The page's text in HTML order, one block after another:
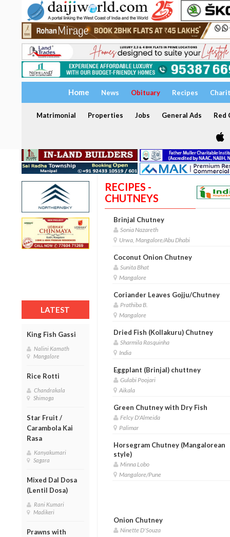
Home News Obituary Recipes
Matrimonial Properties Jobs General Ads Red
LATEST
King Fish Gassi
Nalini Kamath
Mangalore
Rice Rotti
Chandrakala
Shimoga
Star Fruit /
Carambola Kai
Rasa
Kanyakumari
Sagara
Mixed Dal Dosa
(Lentil Dosa)
Rani Kumari
Madikeri
Prawns with
RECIPES -
CHUTNEYS
Brinjal Chutney
Sonia Nazareth
Urwa, Mangalore/Abu Dhabi
Coconut Onion Chutney
Sunita Bhat
Mangalore
Coriander Leaves Gojju/Chutney
Prathiba B.
Mangalore
Dried Fish (Kollakuru) Chutney
Sharmila Rasquinha
India
Eggplant (Brinjal) chuttney
Gulabi Poojari
Aikala
Green Chutney with Dry Fish
Felcy D'Almeida
Palimar
Horsegram Chutney (Mangalorean
style)
Minna Lobo
Mangalore/Pune
Onion Chutney
Ninette D'Souza